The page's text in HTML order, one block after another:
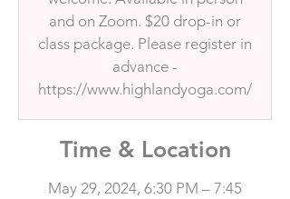
and on Zoom. $20 drop-in or
class package. Please register in
advance -
https://www.highlandyoga.com/
Time & Location
May 29, 2024, 6:30 PM – 7:45